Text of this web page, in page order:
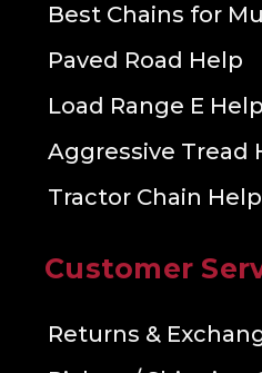
Best Chains for
Paved Road Help
Load Range E Help
Aggressive Tread
Tractor Chain Help
Customer
Returns &